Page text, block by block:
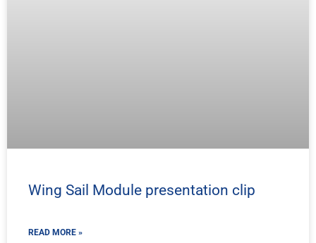
Wing Sail Module presentation clip
READ MORE »